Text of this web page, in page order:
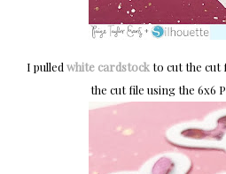
I pulled white cardstockto cut the cut
the cut file using the 6x6